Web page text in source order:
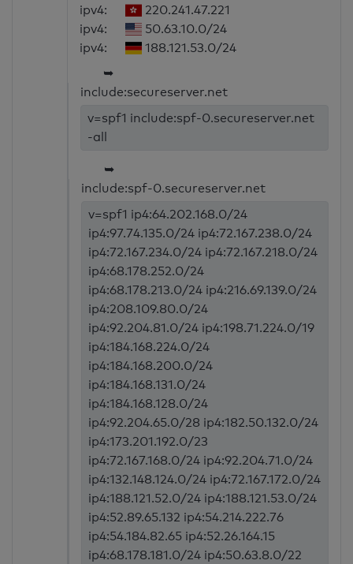
ipv4:
220.241.47.221
ipv4:
50.63.10.0/24
ipv4:
188.121.53.0/24
➥
include:secureserver.net
v=spf1 include:spf-0.secureserver.net
-all
➥
include:spf-0.secureserver.net
v=spf1 ip4:64.202.168.0/24
ip4:97.74.135.0/24 ip4:72.167.238.0/24
ip4:72.167.234.0/24 ip4:72.167.218.0/24
ip4:68.178.252.0/24
ip4:68.178.213.0/24 ip4:216.69.139.0/24
ip4:208.109.80.0/24
ip4:92.204.81.0/24 ip4:198.71.224.0/19
ip4:184.168.224.0/24
ip4:184.168.200.0/24
ip4:184.168.131.0/24
ip4:184.168.128.0/24
ip4:92.204.65.0/28 ip4:182.50.132.0/24
ip4:173.201.192.0/23
ip4:72.167.168.0/24 ip4:92.204.71.0/24
ip4:132.148.124.0/24 ip4:72.167.172.0/24
ip4:188.121.52.0/24 ip4:188.121.53.0/24
ip4:52.89.65.132 ip4:54.214.222.76
ip4:54.184.82.65 ip4:52.26.164.15
ip4:68.178.181.0/24 ip4:50.63.8.0/22